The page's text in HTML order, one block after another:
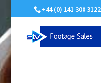
+44 (0) 141 300 3122